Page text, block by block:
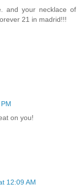
and your necklace of
21 in madrid!!!
on you!
12:09 AM